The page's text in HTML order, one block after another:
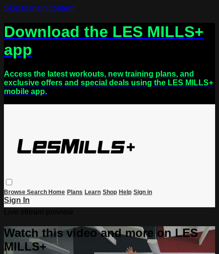
Skip to main content
Download the LES MILLS+
app
Access the latest workouts, new training plans, and
exclusive offers and special deals using the LES MILLS+
mobile app.
Browse Search Home Plans Learn Shop Help Sign in
Sign In
Watch this video and more on LES
MILLS+